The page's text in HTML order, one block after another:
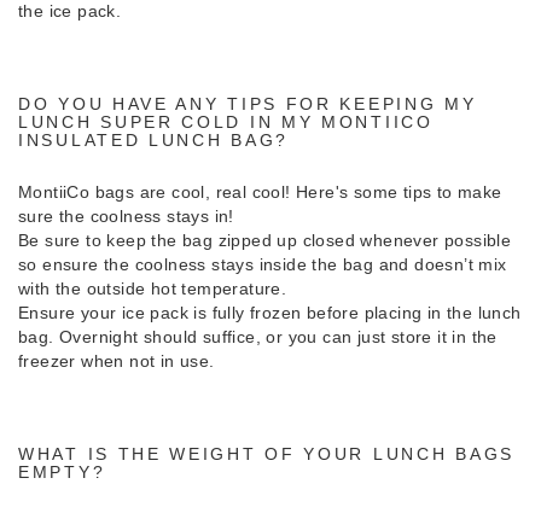
the ice pack.
DO YOU HAVE ANY TIPS FOR KEEPING MY
LUNCH SUPER COLD IN MY MONTIICO
INSULATED LUNCH BAG?
MontiiCo bags are cool, real cool! Here's some tips to make
sure the coolness stays in!
Be sure to keep the bag zipped up closed whenever possible
so ensure the coolness stays inside the bag and doesn’t mix
with the outside hot temperature.
Ensure your ice pack is fully frozen before placing in the lunch
bag. Overnight should suffice, or you can just store it in the
freezer when not in use.
WHAT IS THE WEIGHT OF YOUR LUNCH BAGS
EMPTY?